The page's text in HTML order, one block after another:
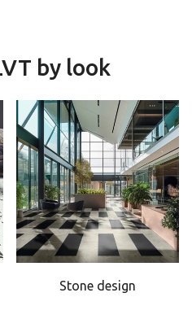
by look
Stone design